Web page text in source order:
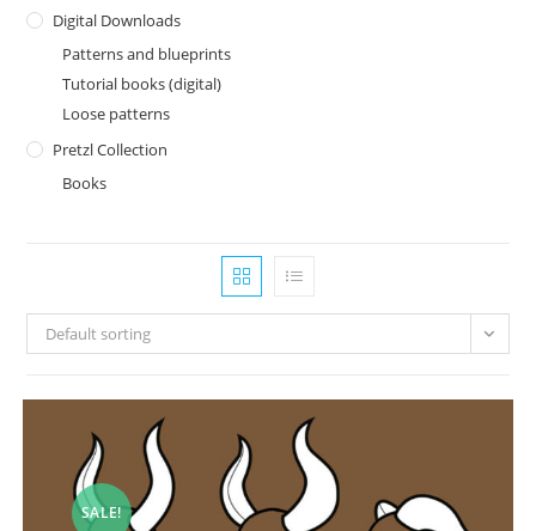
Digital Downloads
Patterns and blueprints
Tutorial books (digital)
Loose patterns
Pretzl Collection
Books
Default sorting
SALE!